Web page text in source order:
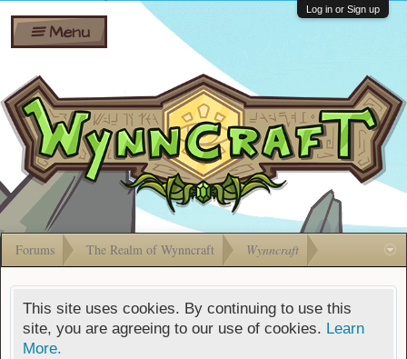
Shares
Bombs
Gift
Cards
Ban Appeals
FAQ
Developers
Menu
Log in or Sign up
Forums The Realm of Wynncraft Wynncraft
This site uses cookies. By continuing to use this
site, you are agreeing to our use of cookies. Learn
More.